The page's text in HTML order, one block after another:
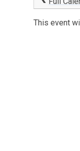
This event